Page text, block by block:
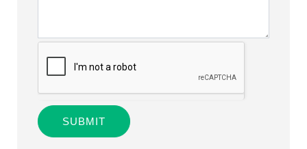
SUBMIT